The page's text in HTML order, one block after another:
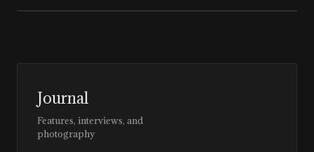
Journal
Features, interviews, and
photography